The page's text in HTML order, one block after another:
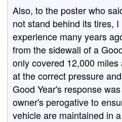
Also, to the poster who
not stand behind its tires,
experience many years
from the sidewall of a
only covered 12,000
at the correct pressure
Good Year's response
owner's perogative to
vehicle are maintained in